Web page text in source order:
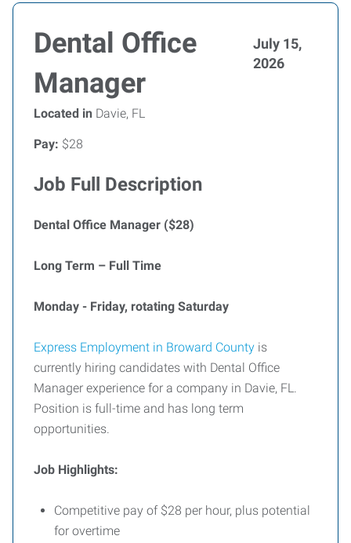
Dental Office
Manager
July 15,
2026
Located in Davie, FL
Pay: $28
Job Full Description
Dental Office Manager ($28)
Long Term – Full Time
Monday - Friday, rotating Saturday
Express Employment in Broward County is
currently hiring candidates with Dental Office
Manager experience for a company in Davie, FL.
Position is full-time and has long term
opportunities.
Job Highlights:
Competitive pay of $28 per hour, plus potential
for overtime